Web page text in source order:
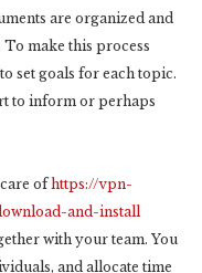
are organized and
make this process
set goals for each topic.
to inform or perhaps
ofhttps://vpn-
and-install
with your team. You
and allocate time